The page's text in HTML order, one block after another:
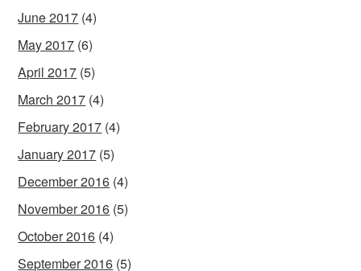
June 2017 (4)
May 2017 (6)
April 2017 (5)
March 2017 (4)
February 2017 (4)
January 2017 (5)
December 2016 (4)
November 2016 (5)
October 2016 (4)
September 2016 (5)